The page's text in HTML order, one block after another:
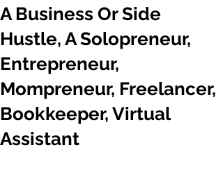
A Business Or Side
Hustle, A Solopreneur,
Entrepreneur,
Mompreneur, Freelancer,
Bookkeeper, Virtual
Assistant